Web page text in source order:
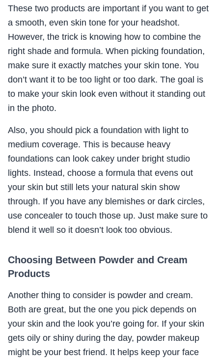
These two products are important if you want to get
a smooth, even skin tone for your headshot.
However, the trick is knowing how to combine the
right shade and formula. When picking foundation,
make sure it exactly matches your skin tone. You
don’t want it to be too light or too dark. The goal is
to make your skin look even without it standing out
in the photo.
Also, you should pick a foundation with light to
medium coverage. This is because heavy
foundations can look cakey under bright studio
lights. Instead, choose a formula that evens out
your skin but still lets your natural skin show
through. If you have any blemishes or dark circles,
use concealer to touch those up. Just make sure to
blend it well so it doesn’t look too obvious.
Choosing Between Powder and Cream
Products
Another thing to consider is powder and cream.
Both are great, but the one you pick depends on
your skin and the look you’re going for. If your skin
gets oily or shiny during the day, powder makeup
might be your best friend. It helps keep your face